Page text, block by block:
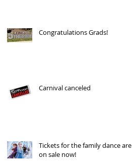
Congratulations Grads!
Carnival canceled
Tickets for the family dance are
on sale now!